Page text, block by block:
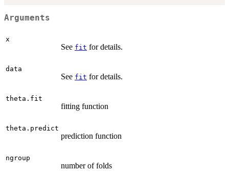
Arguments
x
See fit for details.
data
See fit for details.
theta.fit
fitting function
theta.predict
prediction function
ngroup
number of folds